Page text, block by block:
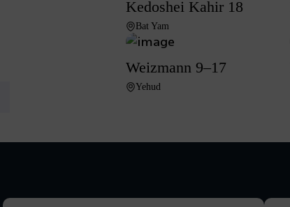
Kedoshei Kahir 18
Bat Yam
Weizmann 9–17
Yehud